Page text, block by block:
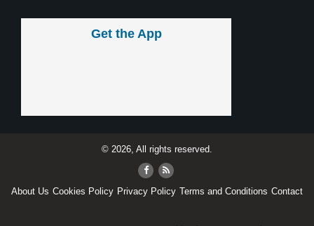
Get the App
© 2026, All rights reserved.
About Us Cookies Policy Privacy Policy Terms and Conditions Contact